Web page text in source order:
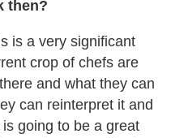
then?
is a very significant
crop of chefs are
and what they can
can reinterpret it and
going to be a great